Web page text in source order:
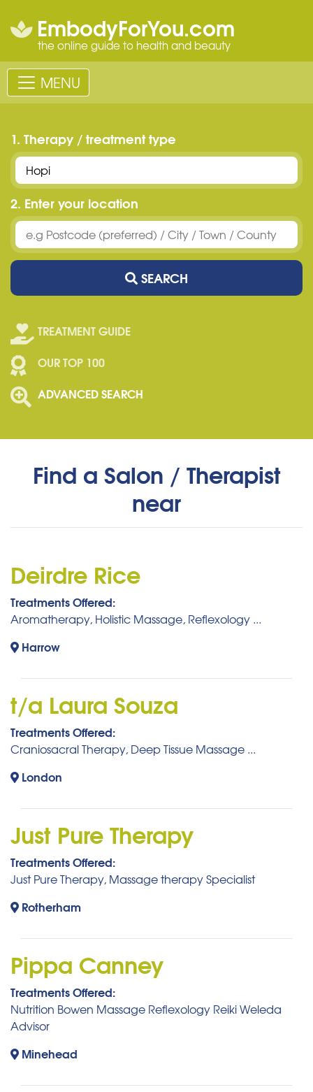
EmbodyForYou.com
the online guide to health and beauty
MENU
1. Therapy / treatment type
2. Enter your location
SEARCH
TREATMENT GUIDE
OUR TOP 100
ADVANCED SEARCH
Find a Salon / Therapist
near
Deirdre Rice
Treatments Offered:
Aromatherapy, Holistic Massage, Reflexology ...
Harrow
t/a Laura Souza
Treatments Offered:
Craniosacral Therapy, Deep Tissue Massage ...
London
Just Pure Therapy
Treatments Offered:
Just Pure Therapy, Massage therapy Specialist
Rotherham
Pippa Canney
Treatments Offered:
Nutrition Bowen Massage Reflexology Reiki Weleda
Advisor
Minehead